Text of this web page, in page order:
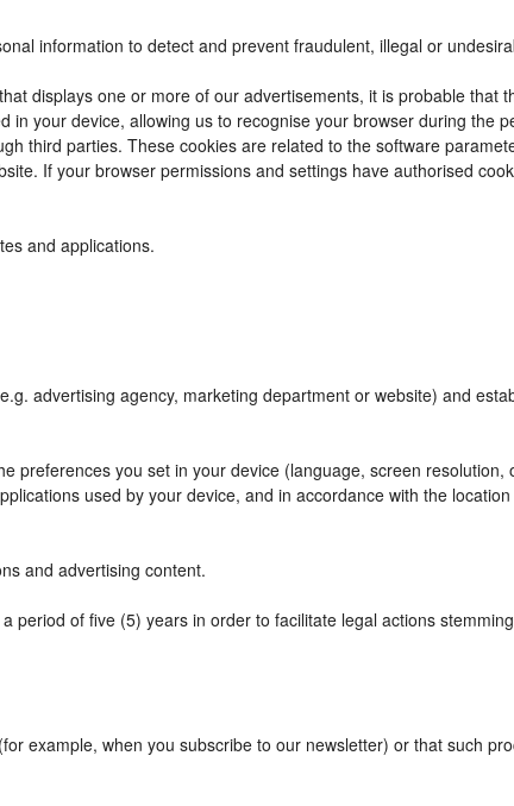
information to detect and prevent fraudulent, illegal or
displays one or more of our advertisements, it is probable that
your device, allowing us to recognise your browser during the
third parties. These cookies are related to the software
If your browser permissions and settings have authorised
and applications.
advertising agency, marketing department or website) and
preferences you set in your device (language, screen resolution,
used by your device, and in accordance with the
and advertising content.
of five (5) years in order to facilitate legal actions
example, when you subscribe to our newsletter) or that such